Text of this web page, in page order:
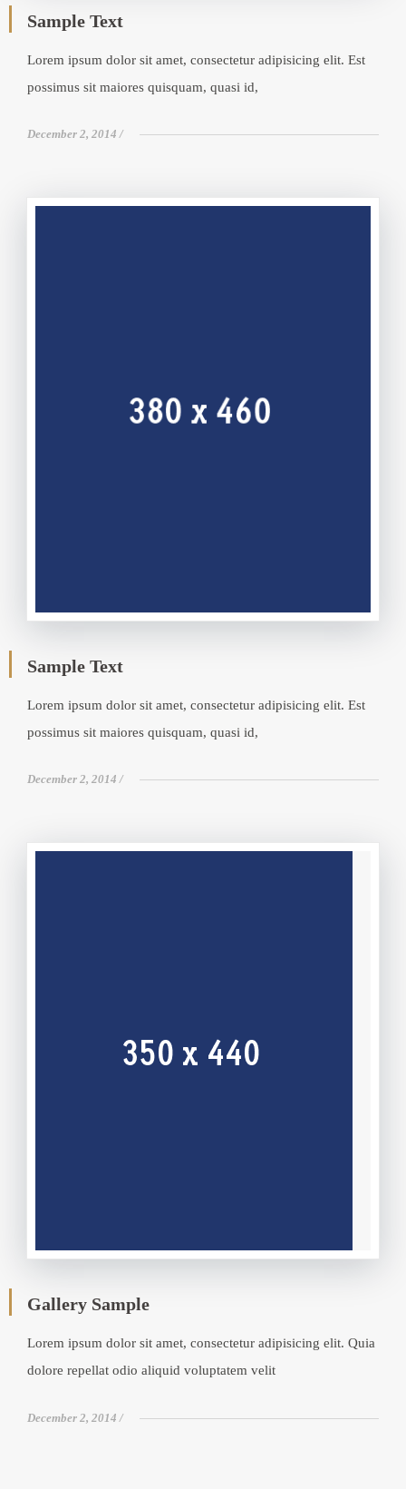
Sample Text
Lorem ipsum dolor sit amet, consectetur adipisicing elit. Est
possimus sit maiores quisquam, quasi id,
December 2, 2014
Sample Text
Lorem ipsum dolor sit amet, consectetur adipisicing elit. Est
possimus sit maiores quisquam, quasi id,
December 2, 2014
Gallery Sample
Lorem ipsum dolor sit amet, consectetur adipisicing elit. Quia
dolore repellat odio aliquid voluptatem velit
December 2, 2014